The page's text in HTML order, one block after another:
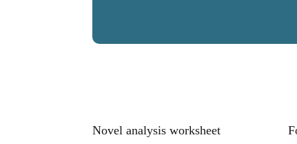
Novel analysis worksheet